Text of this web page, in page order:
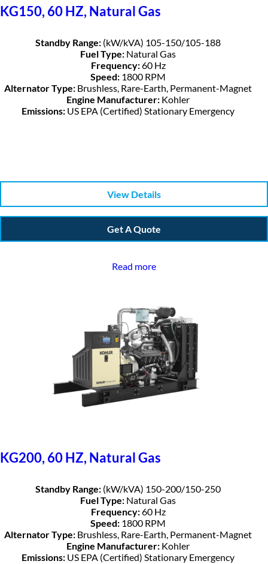
KG150, 60 HZ, Natural Gas
Standby Range: (kW/kVA) 105-150/105-188
Fuel Type: Natural Gas
Frequency:60 Hz
Speed: 1800 RPM
Alternator Type: Brushless, Rare-Earth, Permanent-Magnet
Engine Manufacturer: Kohler
Emissions: US EPA (Certified) Stationary Emergency
View Details
Get A Quote
Read more
KG200, 60 HZ, Natural Gas
Standby Range: (kW/kVA) 150-200/150-250
Fuel Type: Natural Gas
Frequency:60 Hz
Speed: 1800 RPM
Alternator Type: Brushless, Rare-Earth, Permanent-Magnet
Engine Manufacturer: Kohler
Emissions: US EPA (Certified) Stationary Emergency